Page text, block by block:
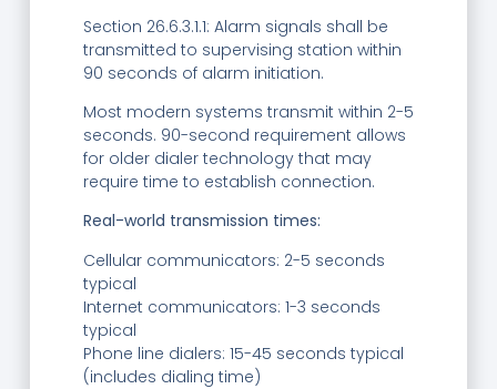
Section 26.6.3.1.1: Alarm signals shall be
transmitted to supervising station within
90 seconds of alarm initiation.
Most modern systems transmit within 2-5
seconds. 90-second requirement allows
for older dialer technology that may
require time to establish connection.
Real-world transmission times:
Cellular communicators: 2-5 seconds
typical
Internet communicators: 1-3 seconds
typical
Phone line dialers: 15-45 seconds typical
(includes dialing time)